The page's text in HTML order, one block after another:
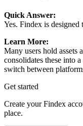
Quick Answer:
Yes. Findex is
Learn More:
Many users hold assets
consolidates these into
switch between
Get started
Create your Findex
place.